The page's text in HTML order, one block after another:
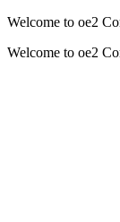
Welcome to oe2
Welcome to oe2